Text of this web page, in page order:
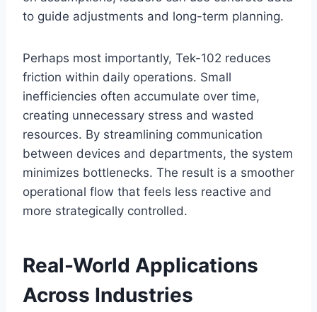
to guide adjustments and long-term planning.
Perhaps most importantly, Tek-102 reduces
friction within daily operations. Small
inefficiencies often accumulate over time,
creating unnecessary stress and wasted
resources. By streamlining communication
between devices and departments, the system
minimizes bottlenecks. The result is a smoother
operational flow that feels less reactive and
more strategically controlled.
Real-World Applications
Across Industries